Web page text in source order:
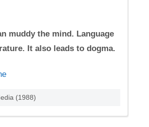
muddy the mind. Language
It also leads to dogma.
(1988)